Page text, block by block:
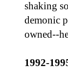
shaking
demonic
owned--
1992-